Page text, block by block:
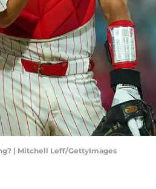
| Mitchell Leff/GettyImages